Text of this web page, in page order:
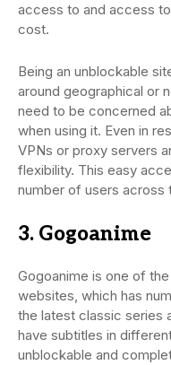
access to and access
cost.
Being an unblockable
around geographical or
need to be concerned
when using it. Even in
VPNs or proxy servers
flexibility. This easy
number of users across
3. Gogoanime
Gogoanime is one of
websites, which has
the latest classic series
have subtitles in
unblockable and